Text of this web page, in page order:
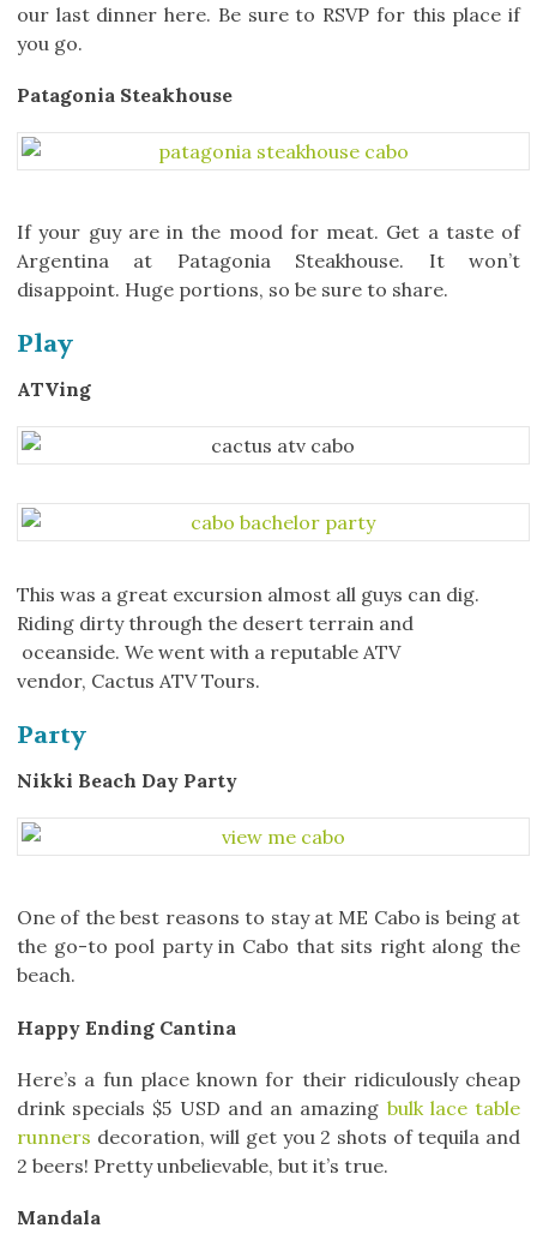
our last dinner here. Be sure to RSVP for this place if
you go.
Patagonia Steakhouse
If your guy are in the mood for meat. Get a taste of
Argentina at Patagonia Steakhouse. It won’t
disappoint. Huge portions, so be sure to share.
Play
ATVing
This was a great excursion almost all guys can dig.
Riding dirty through the desert terrain and
oceanside. We went with a reputable ATV
vendor, Cactus ATV Tours.
Party
Nikki Beach Day Party
One of the best reasons to stay at ME Cabo is being at
the go-to pool party in Cabo that sits right along the
beach.
Happy Ending Cantina
Here’s a fun place known for their ridiculously cheap
drink specials $5 USD and an amazing bulk lace table
runners decoration, will get you 2 shots of tequila and
2 beers! Pretty unbelievable, but it’s true.
Mandala